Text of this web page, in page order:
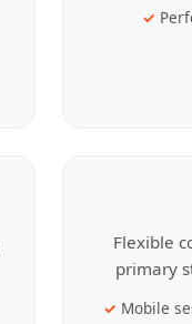
Flexible
primary
Mobile